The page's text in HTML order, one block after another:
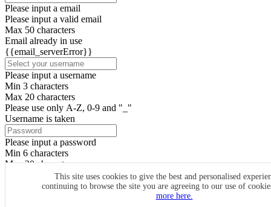
This site uses cookies to give the best and personalised
continuing to browse the site you are agreeing to our use of
more here.
Please input a email
Please input a valid email
Max 50 characters
Email already in use
{{email_serverError}}
Please input a username
Min 3 characters
Max 20 characters
Please use only A-Z, 0-9 and "_"
Username is taken
Please input a password
Min 6 characters
Max 20 characters
By clicking the icons, you agree toCircleMe terms & conditions
SIGN UP
Already have an account? Login Now